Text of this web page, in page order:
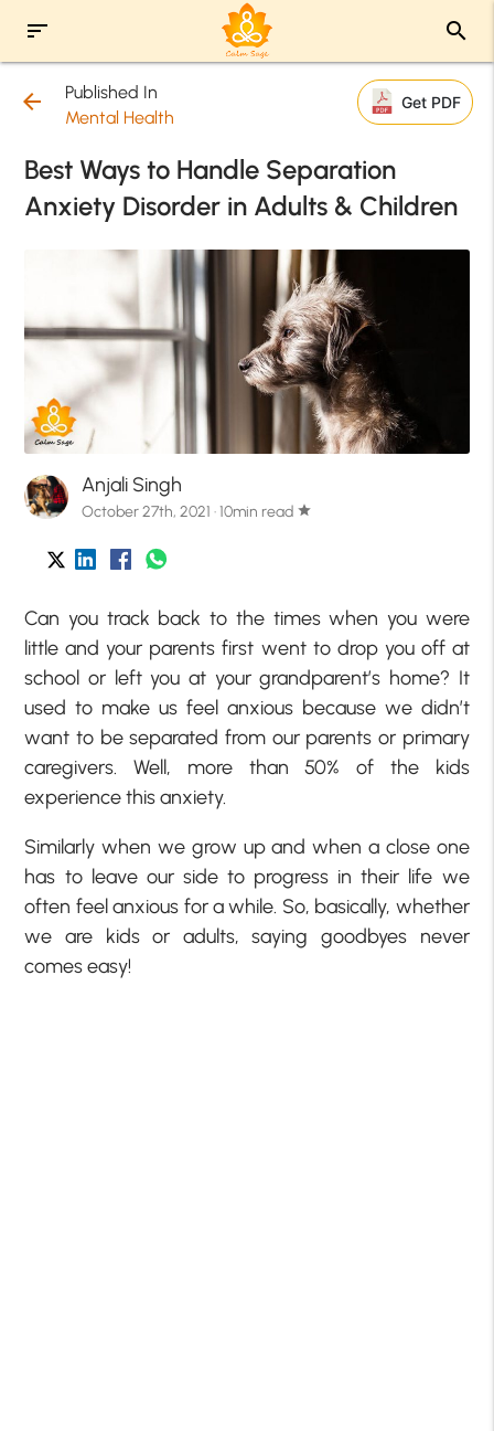
sort search
arrow_back
Published In
Mental Health
Get PDF
Best Ways to Handle Separation
Anxiety Disorder in Adults & Children
Anjali Singh
October 27th, 2021 · 10min read star
Can you track back to the times when you were
little and your parents first went to drop you off at
school or left you at your grandparent’s home? It
used to make us feel anxious because we didn’t
want to be separated from our parents or primary
caregivers. Well, more than 50% of the kids
experience this anxiety.
Similarly when we grow up and when a close one
has to leave our side to progress in their life we
often feel anxious for a while. So, basically, whether
we are kids or adults, saying goodbyes never
comes easy!